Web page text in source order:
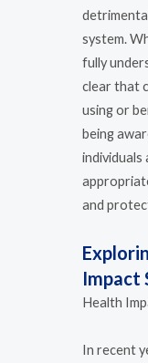
system.
fully
clear that
using or
being
individuals
and
Impact
Health
In recent